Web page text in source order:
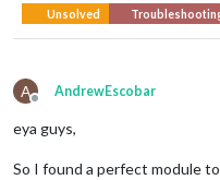
Unsolved
A
Offline
AndrewEscobar
eya guys,
So I found a perfect module